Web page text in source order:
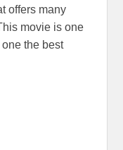
offers many
movie is one
the best